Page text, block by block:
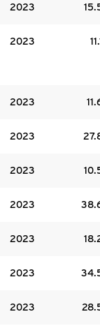
2023
2023
2023
2023
2023
2023
2023
2023
2023